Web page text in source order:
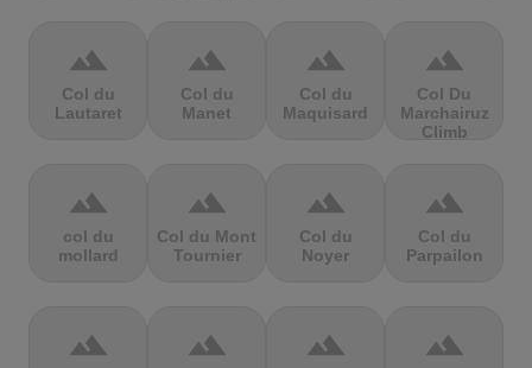
terrain
Col du
Lautaret
terrain
Col du
Manet
terrain
Col du
Maquisard
terrain
Col Du
Marchairuz
Climb
terrain
col du
mollard
terrain
Col du Mont
Tournier
terrain
Col du
Noyer
terrain
Col du
Parpailon
terrain terrain terrain terrain